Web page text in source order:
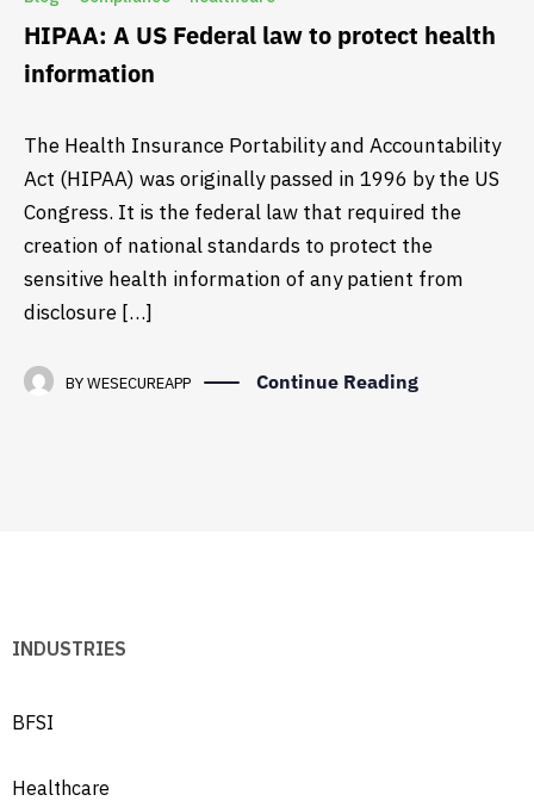
HIPAA: A US Federal law to protect health
information
The Health Insurance Portability and Accountability
Act (HIPAA) was originally passed in 1996 by the US
Congress. It is the federal law that required the
creation of national standards to protect the
sensitive health information of any patient from
disclosure […]
BYWESECUREAPP Continue Reading
INDUSTRIES
BFSI
Healthcare